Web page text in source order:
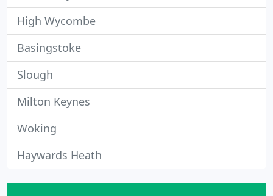
High Wycombe
Basingstoke
Slough
Milton Keynes
Woking
Haywards Heath